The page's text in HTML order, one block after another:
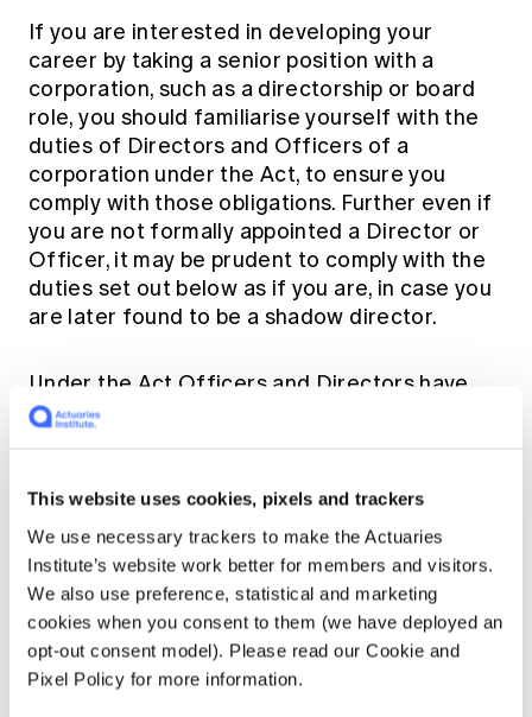
This website uses cookies, pixels and trackers
We use necessary trackers to make the Actuaries
Institute’s website work better for members and visitors.
We also use preference, statistical and marketing
cookies when you consent to them (we have deployed an
opt-out consent model). Please read our Cookie and
Pixel Policy for more information.
If you are interested in developing your
career by taking a senior position with a
corporation, such as a directorship or board
role, you should familiarise yourself with the
duties of Directors and Officers of a
corporation under the Act, to ensure you
comply with those obligations. Further even if
you are not formally appointed a Director or
Officer, it may be prudent to comply with the
duties set out below as if you are, in case you
are later found to be a shadow director.
Under the Act Officers and Directors have
the following duties:
Officers and Directors must exercise their
powers and discharge their duties with the
care and diligence, which a reasonable person
would exercise if they were in the same role.
[15]